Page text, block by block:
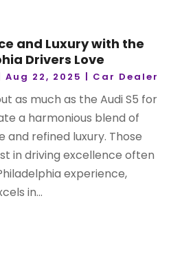
and Luxury with the
Drivers Love
|Aug 22, 2025 Car Dealer
as much as the Audi S5 for
a harmonious blend of
refined luxury. Those
in driving excellence often
experience,
in...